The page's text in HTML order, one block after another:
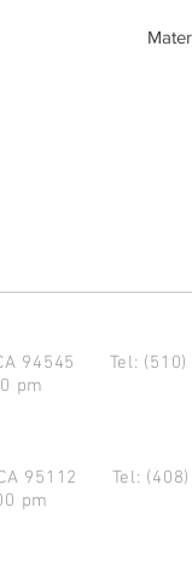
94545 Tel:
pm
95112 Tel:
pm